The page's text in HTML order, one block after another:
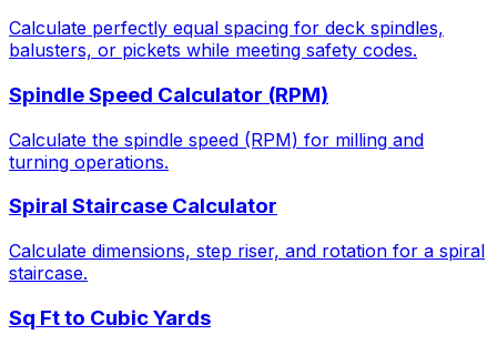
Calculate perfectly equal spacing for deck spindles,
balusters, or pickets while meeting safety codes.
Spindle Speed Calculator (RPM)
Calculate the spindle speed (RPM) for milling and
turning operations.
Spiral Staircase Calculator
Calculate dimensions, step riser, and rotation for a spiral
staircase.
Sq Ft to Cubic Yards